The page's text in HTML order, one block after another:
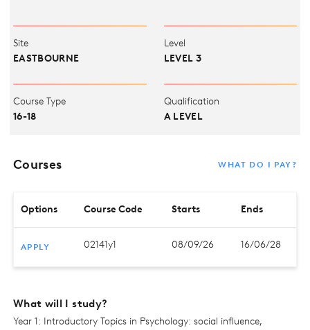
Site
EASTBOURNE
Level
LEVEL 3
Course Type
16-18
Qualification
A LEVEL
Courses WHAT DO I PAY?
Options Course Code Starts Ends
APPLY 02141y1 08/09/26 16/06/28
What will I study?
Year 1: Introductory Topics in Psychology: social influence,